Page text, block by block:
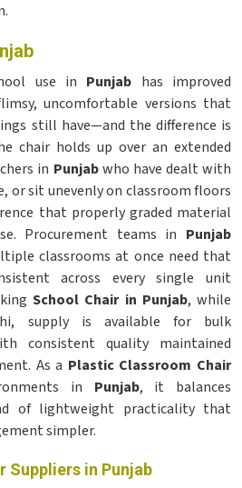
use in Punjab has improved
uncomfortable versions that
still have—and the difference is
chair holds up over an extended
in Punjabwho have dealt with
or sit unevenly on classroom floors
that properly graded material
Procurement teams in Punjab
classrooms at once need that
across every single unit
School Chair in Punjab, while
supply is available for bulk
consistent quality maintained
As a Plastic Classroom Chair
in Punjab, it balances
of lightweight practicality that
simpler.
Suppliers in Punjab